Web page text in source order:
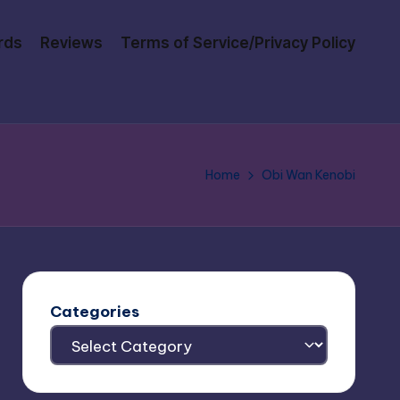
Reviews Terms of Service/Privacy Policy
Home Obi Wan Kenobi
Categories